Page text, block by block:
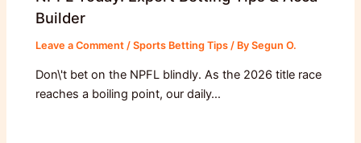
Builder
Leave a Comment /Sports Betting Tips / BySegun O.
Don\'t bet on the NPFL blindly. As the 2026 title race
reaches a boiling point, our daily…